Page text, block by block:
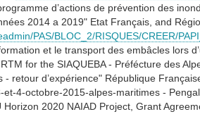
d’actions de prévention des
2014 a 2019" Etat Français, and
PAS/BLOC_2/RISQUES/CREER/
et le transport des embâcles lors
for the SIAQUEBA - Préfécture des
retour d’expérience" République
et-4-octobre-2015-alpes-maritimes -
2020 NAIAD Project, Grant